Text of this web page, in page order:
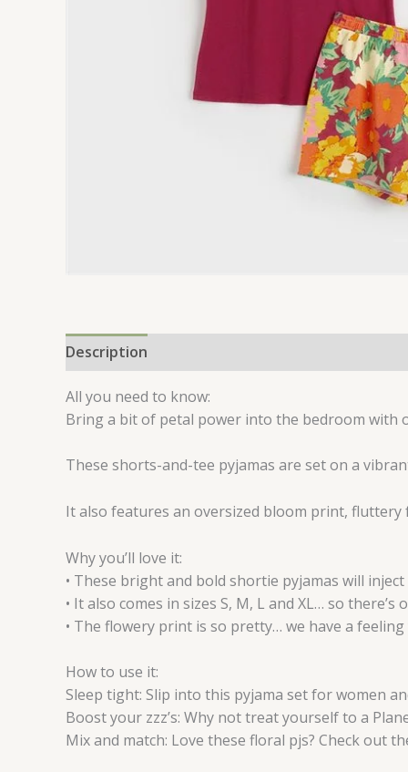
Description
All you need to know:
Bring a bit of petal power into the bedroom with
These shorts-and-tee pyjamas are set on a
It also features an oversized bloom print,
Why you’ll love it:
• These bright and bold shortie pyjamas will
• It also comes in sizes S, M, L and XL… so there’s
• The flowery print is so pretty… we have a
How to use it:
Sleep tight: Slip into this pyjama set for women
Boost your zzz’s: Why not treat yourself to a
Mix and match: Love these floral pjs? Check out